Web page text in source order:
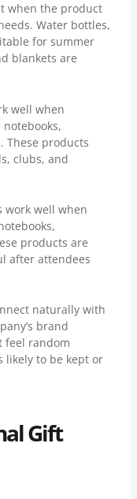
when the product
Water bottles,
for summer
blankets are
well when
These products
clubs, and
work well when
products are
after attendees
naturally with
brand
feel random
likely to be kept or
Gift